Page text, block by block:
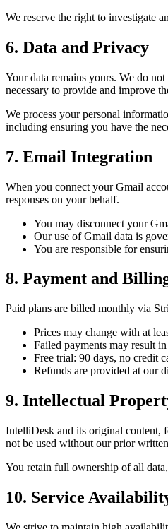
We reserve the right to investigate
6. Data and Privacy
Your data remains yours. We do
necessary to provide and improve
We process your personal
including ensuring you have the
7. Email Integration
When you connect your Gmail
responses on your behalf.
You may disconnect your
Our use of Gmail data is
You are responsible for
8. Payment and
Paid plans are billed monthly via
Prices may change with at
Failed payments may result
Free trial: 90 days, no credit
Refunds are provided at our
9. Intellectual
IntelliDesk and its original content,
not be used without our prior
You retain full ownership of all
10. Service